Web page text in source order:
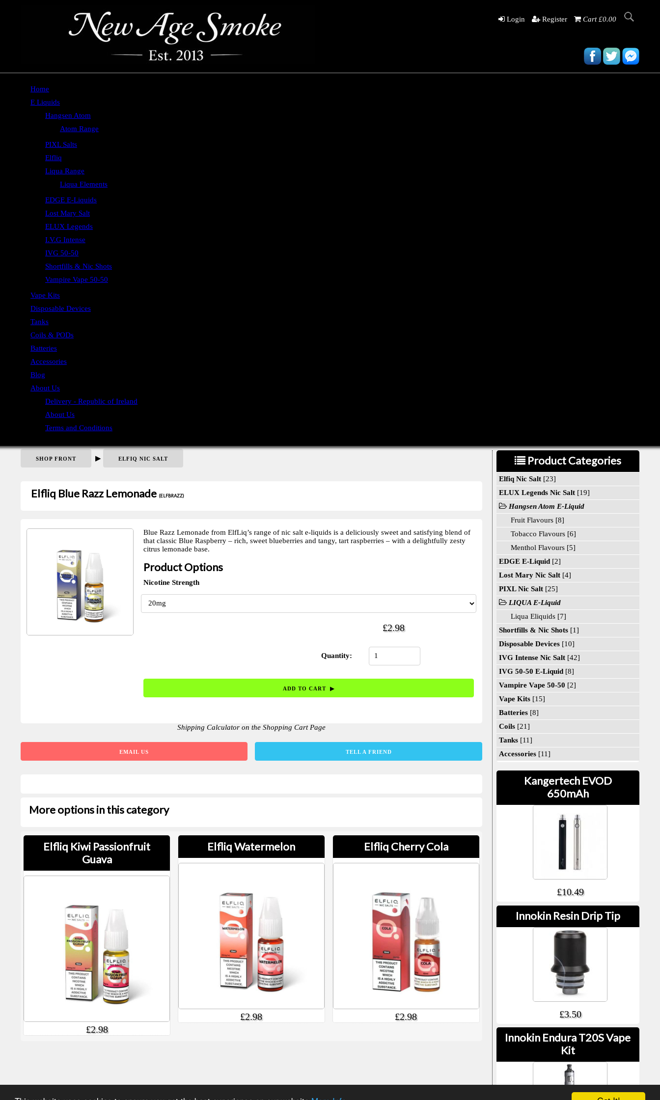
Login Register Cart £0.00
Home
E Liquids
Hangsen Atom
Atom Range
PIXL Salts
Elfliq
Liqua Range
Liqua Elements
EDGE E-Liquids
Lost Mary Salt
ELUX Legends
I.V.G Intense
IVG 50-50
Shortfills & Nic Shots
Vampire Vape 50-50
Vape Kits
Disposable Devices
Tanks
Coils & PODs
Batteries
Accessories
Blog
About Us
Delivery - Republic of Ireland
About Us
Terms and Conditions
SHOP FRONT ▶ ELFIQ NIC SALT
Elfliq Blue Razz Lemonade (ELFBRAZZ)
Blue Razz Lemonade from ElfLiq’s range of nic salt e-liquids is a deliciously sweet and satisfying blend of
that classic Blue Raspberry – rich, sweet blueberries and tangy, tart raspberries – with a delightfully zesty
citrus lemonade base.
Product Options
Nicotine Strength
£2.98
Quantity:
Shipping Calculator on the Shopping Cart Page
EMAIL US TELL A FRIEND
More options in this category
Elfliq Kiwi Passionfruit
Guava
£2.98
Elfliq Watermelon
£2.98
Elfliq Cherry Cola
£2.98
Product Categories
Elfiq Nic Salt[23]
ELUX Legends Nic Salt[19]
Hangsen Atom E-Liquid
Fruit Flavours [8]
Tobacco Flavours [6]
Menthol Flavours [5]
EDGE E-Liquid[2]
Lost Mary Nic Salt[4]
PIXL Nic Salt[25]
LIQUA E-Liquid
Liqua Eliquids [7]
Shortfills & Nic Shots[1]
Disposable Devices[10]
IVG Intense Nic Salt[42]
IVG 50-50 E-Liquid[8]
Vampire Vape 50-50 [2]
Vape Kits[15]
Batteries[8]
Coils[21]
Tanks[11]
Accessories[11]
Kangertech EVOD
650mAh
£10.49
Innokin Resin Drip Tip
£3.50
Innokin Endura T20S Vape
Kit